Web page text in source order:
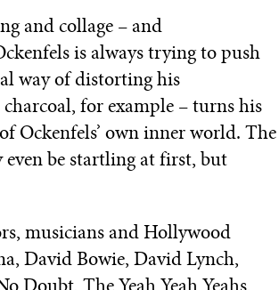
and collage – and
is always trying to push
way of distorting his
for example – turns his
Ockenfels’ own inner world. The
be startling at first, but
musicians and Hollywood
David Bowie, David Lynch,